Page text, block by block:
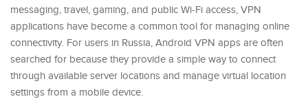
messaging, travel, gaming, and public Wi-Fi access, VPN
applications have become a common tool for managing online
connectivity. For users in Russia, Android VPN apps are often
searched for because they provide a simple way to connect
through available server locations and manage virtual location
settings from a mobile device.